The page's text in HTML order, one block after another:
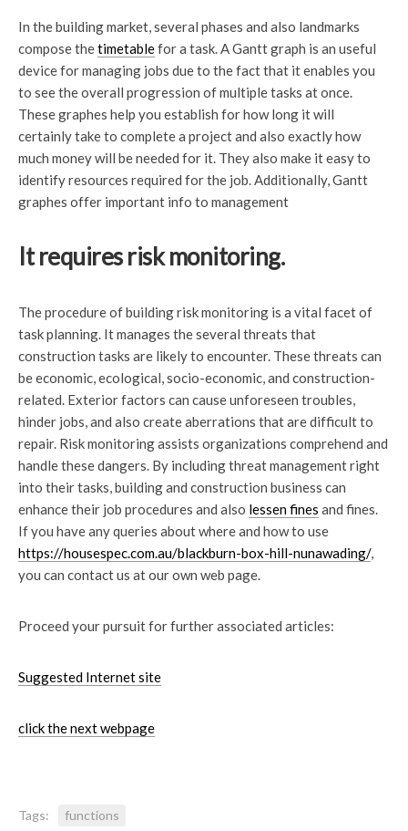
In the building market, several phases and also landmarks
compose thetimetablefor a task. A Gantt graph is an useful
device for managing jobs due to the fact that it enables you
to see the overall progression of multiple tasks at once.
These graphes help you establish for how long it will
certainly take to complete a project and also exactly how
much money will be needed for it. They also make it easy to
identify resources required for the job. Additionally, Gantt
graphes offer important info to management
It requires risk monitoring.
The procedure of building risk monitoring is a vital facet of
task planning. It manages the several threats that
construction tasks are likely to encounter. These threats can
be economic, ecological, socio-economic, and construction-
related. Exterior factors can cause unforeseen troubles,
hinder jobs, and also create aberrations that are difficult to
repair. Risk monitoring assists organizations comprehend and
handle these dangers. By including threat management right
into their tasks, building and construction business can
enhance their job procedures and also lessen fines and fines.
If you have any queries about where and how to use
https://housespec.com.au/blackburn-box-hill-nunawading/,
you can contact us at our own web page.
Proceed your pursuit for further associated articles:
Suggested Internet site
click the next webpage
Tags: functions